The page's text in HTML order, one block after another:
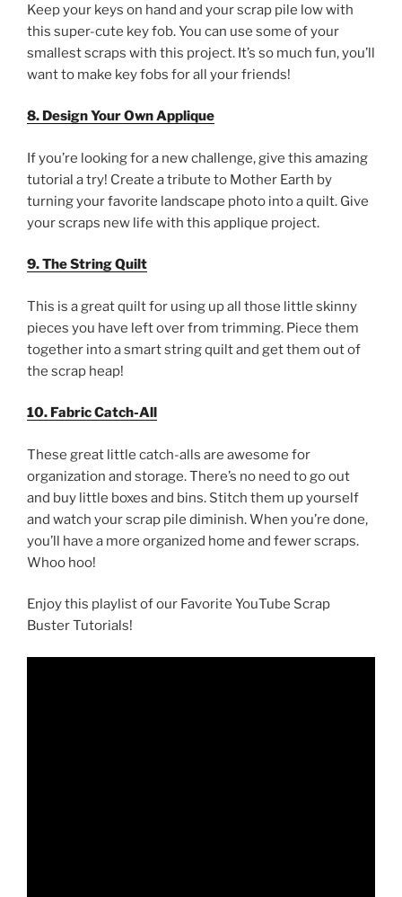
Keep your keys on hand and your scrap pile low with
this super-cute key fob. You can use some of your
smallest scraps with this project. It’s so much fun, you’ll
want to make key fobs for all your friends!
8. Design Your Own Applique
If you’re looking for a new challenge, give this amazing
tutorial a try! Create a tribute to Mother Earth by
turning your favorite landscape photo into a quilt. Give
your scraps new life with this applique project.
9. The String Quilt
This is a great quilt for using up all those little skinny
pieces you have left over from trimming. Piece them
together into a smart string quilt and get them out of
the scrap heap!
10. Fabric Catch-All
These great little catch-alls are awesome for
organization and storage. There’s no need to go out
and buy little boxes and bins. Stitch them up yourself
and watch your scrap pile diminish. When you’re done,
you’ll have a more organized home and fewer scraps.
Whoo hoo!
Enjoy this playlist of our Favorite YouTube Scrap
Buster Tutorials!